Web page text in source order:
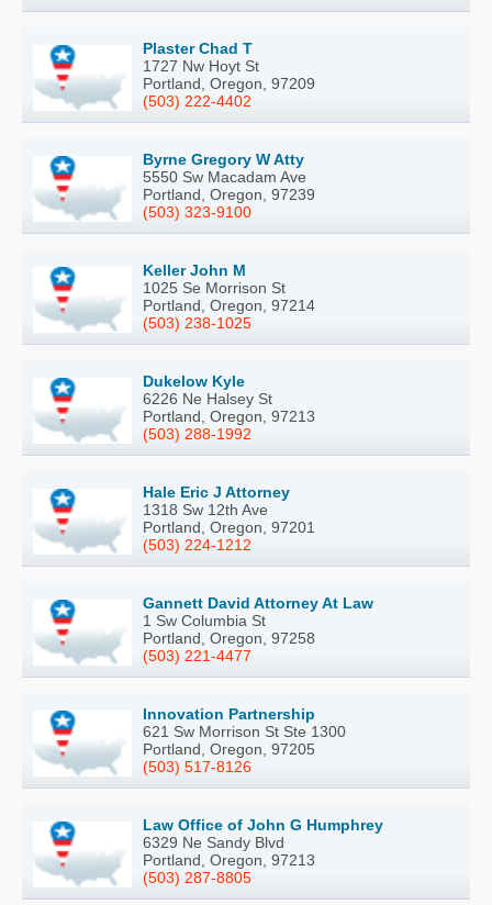
Plaster Chad T
1727 Nw Hoyt St
Portland, Oregon, 97209
(503) 222-4402
Byrne Gregory W Atty
5550 Sw Macadam Ave
Portland, Oregon, 97239
(503) 323-9100
Keller John M
1025 Se Morrison St
Portland, Oregon, 97214
(503) 238-1025
Dukelow Kyle
6226 Ne Halsey St
Portland, Oregon, 97213
(503) 288-1992
Hale Eric J Attorney
1318 Sw 12th Ave
Portland, Oregon, 97201
(503) 224-1212
Gannett David Attorney At Law
1 Sw Columbia St
Portland, Oregon, 97258
(503) 221-4477
Innovation Partnership
621 Sw Morrison St Ste 1300
Portland, Oregon, 97205
(503) 517-8126
Law Office of John G Humphrey
6329 Ne Sandy Blvd
Portland, Oregon, 97213
(503) 287-8805